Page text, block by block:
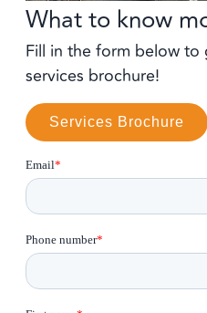
What to know
Fill in the form below to
services brochure!
Services Brochure